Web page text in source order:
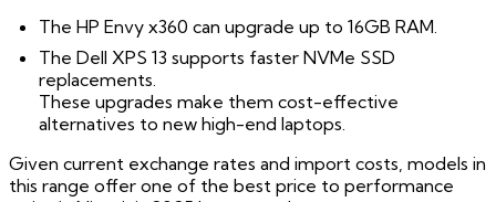
The HP Envy x360 can upgrade up to 16GB RAM.
The Dell XPS 13 supports faster NVMe SSD
replacements.
These upgrades make them cost-effective
alternatives to new high-end laptops.
Given current exchange rates and import costs, models in
this range offer one of the best price to performance